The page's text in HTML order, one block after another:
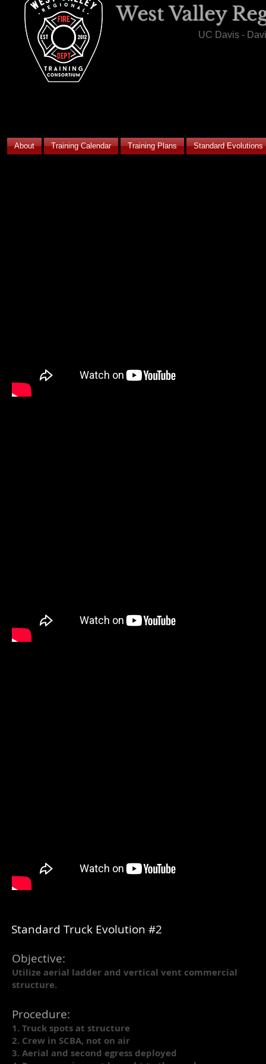
West Valley
UC Davis -
About Training Calendar Training Plans Standard Evolutions
Standard Truck Evolution #2
Objective:
Utilize aerial ladder and vertical vent commercial
structure.
Procedure:
1. Truck spots at structure
2. Crew in SCBA, not on air
3. Aerial and second egress deployed